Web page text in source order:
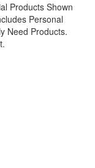
Products Shown
Personal
Need Products.